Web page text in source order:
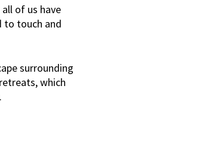
of us have
to touch and
surrounding
which